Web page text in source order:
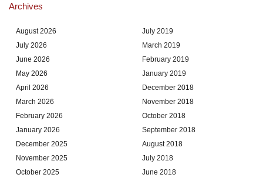
Archives
August 2026
July 2026
June 2026
May 2026
April 2026
March 2026
February 2026
January 2026
December 2025
November 2025
October 2025
July 2019
March 2019
February 2019
January 2019
December 2018
November 2018
October 2018
September 2018
August 2018
July 2018
June 2018